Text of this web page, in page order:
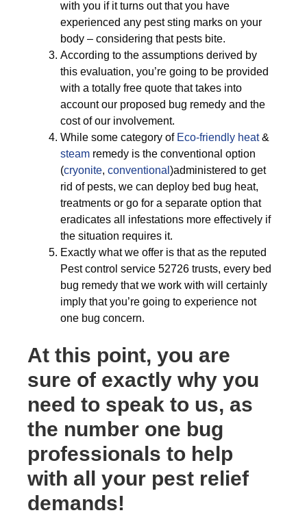
with you if it turns out that you have
experienced any pest sting marks on your
body – considering that pests bite.
According to the assumptions derived by
this evaluation, you’re going to be provided
with a totally free quote that takes into
account our proposed bug remedy and the
cost of our involvement.
While some category of Eco-friendly heat&
steam remedy is the conventional option
(cryonite, conventional )administered to get
rid of pests, we can deploy bed bug heat,
treatments or go for a separate option that
eradicates all infestations more effectively if
the situation requires it.
Exactly what we offer is that as the reputed
Pest control service 52726 trusts, every bed
bug remedy that we work with will certainly
imply that you’re going to experience not
one bug concern.
At this point, you are
sure of exactly why you
need to speak to us, as
the number one bug
professionals to help
with all your pest relief
demands!